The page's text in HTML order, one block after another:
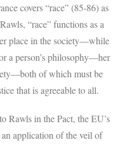
covers “race” (85-86) as
“race” functions as a
place in the society—while
a person’s philosophy—her
of which must be
that is agreeable to all.
Rawls in the Pact, the EU’s
application of the veil of